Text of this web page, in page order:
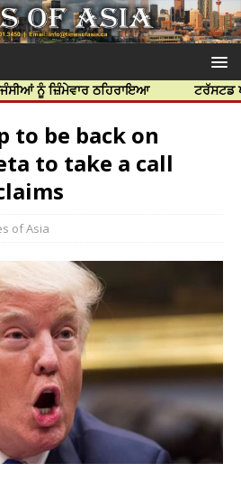
ਠਹਿਰਾਇਆ ਟਰੱਸਟਡ ਪ੍ਰੋਫੈਸ਼ਨਲ
to be back on
to take a call
of Asia